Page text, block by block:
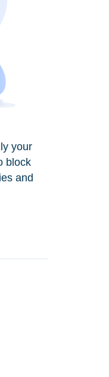
your
block
and